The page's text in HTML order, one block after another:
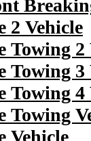
2 Vehicle
Towing 2
Towing 3
Towing 4
Towing
Vehicle